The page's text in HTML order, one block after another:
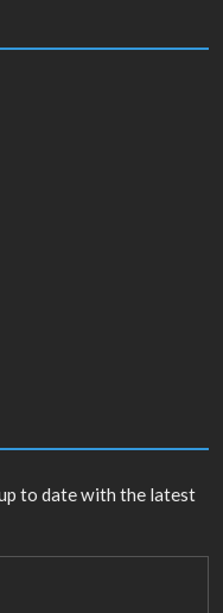
to date with the latest